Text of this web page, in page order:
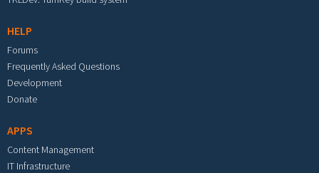
HELP
Forums
Frequently Asked Questions
Development
Donate
APPS
Content Management
IT Infrastructure